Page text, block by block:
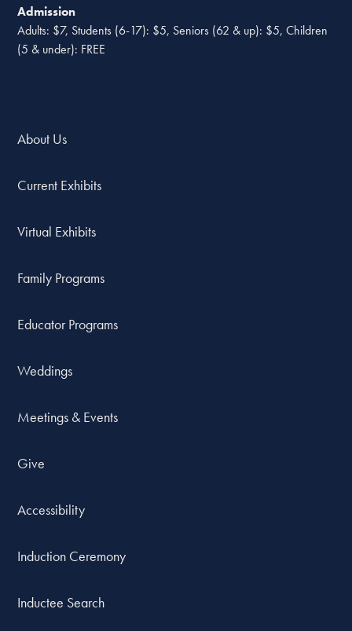
Admission
Adults: $7, Students (6-17): $5, Seniors (62 & up): $5, Children
(5 & under): FREE
About Us
Current Exhibits
Virtual Exhibits
Family Programs
Educator Programs
Weddings
Meetings & Events
Give
Accessibility
Induction Ceremony
Inductee Search